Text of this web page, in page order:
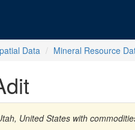
Data Mineral Resource
United States with